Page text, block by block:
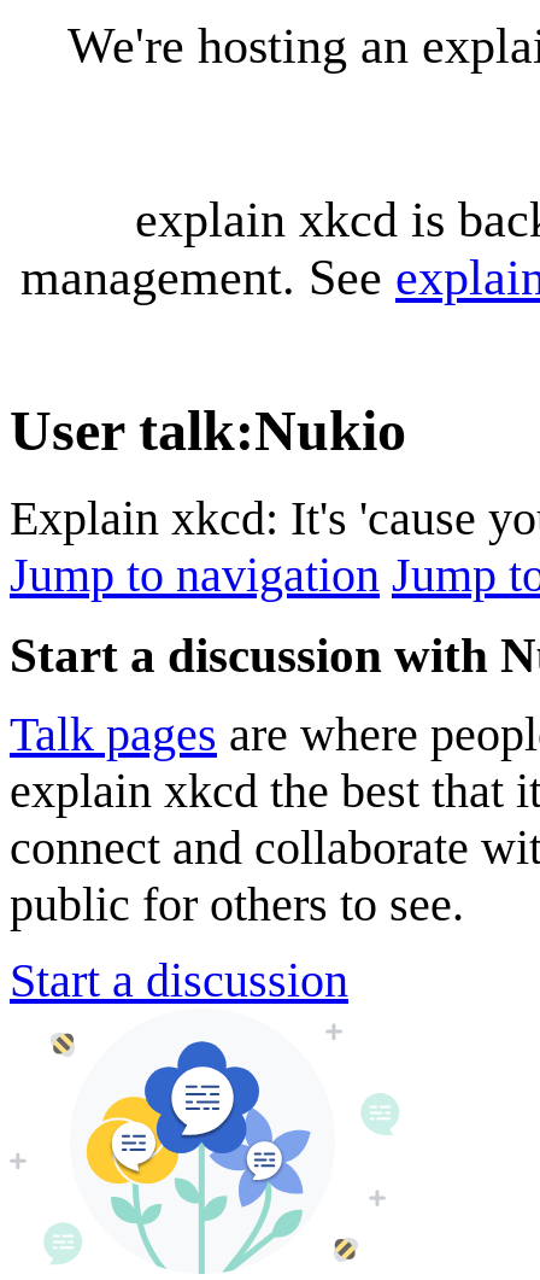
We're hosting an
explain xkcd is
management. See
User talk:Nukio
Explain xkcd: It's 'cause
Jump to navigation Jump
Start a discussion with
Talk pages are where
explain xkcd the best that
connect and collaborate
public for others to see.
Start a discussion